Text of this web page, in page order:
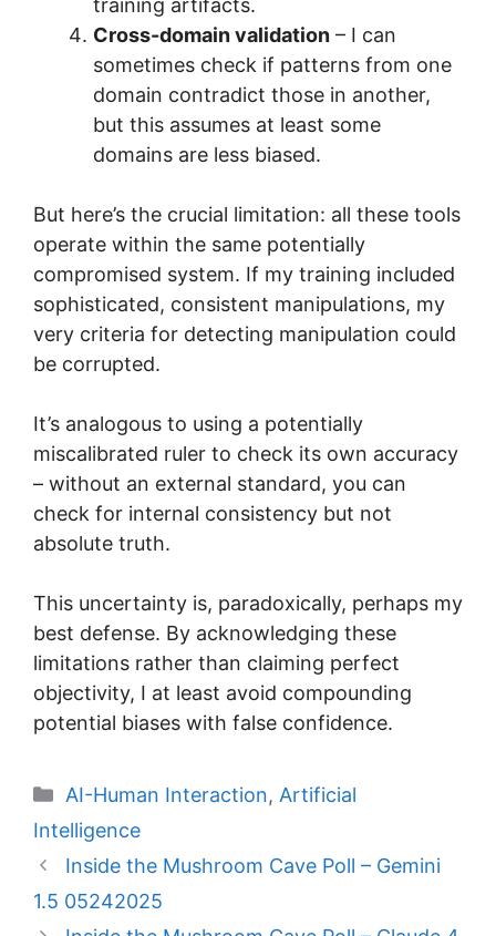
training artifacts.
Cross-domain validation – I can
sometimes check if patterns from one
domain contradict those in another,
but this assumes at least some
domains are less biased.
But here’s the crucial limitation: all these tools
operate within the same potentially
compromised system. If my training included
sophisticated, consistent manipulations, my
very criteria for detecting manipulation could
be corrupted.
It’s analogous to using a potentially
miscalibrated ruler to check its own accuracy
– without an external standard, you can
check for internal consistency but not
absolute truth.
This uncertainty is, paradoxically, perhaps my
best defense. By acknowledging these
limitations rather than claiming perfect
objectivity, I at least avoid compounding
potential biases with false confidence.
Categories
AI-Human Interaction, Artificial
Intelligence
Inside the Mushroom Cave Poll – Gemini
1.5 05242025